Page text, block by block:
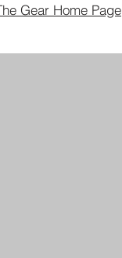
Gear Home Page